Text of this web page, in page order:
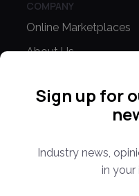
Sign up for
Industry news,
in your
COMPANY
Online Marketplaces
About Us
CONFERENCE
PPW APAC